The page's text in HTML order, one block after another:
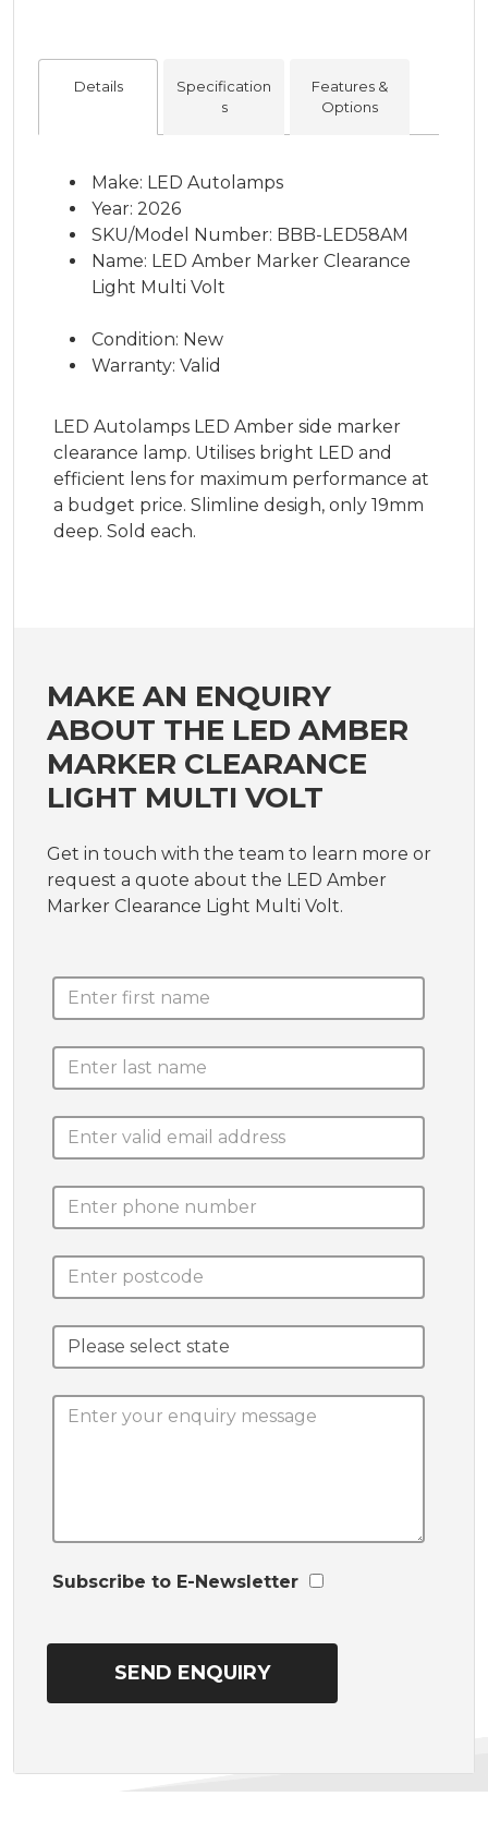
Details
Specification
s
Features &
Options
Make: LED Autolamps
Year: 2026
SKU/Model Number: BBB-LED58AM
Name: LED Amber Marker Clearance
Light Multi Volt
Condition: New
Warranty: Valid
LED Autolamps LED Amber side marker
clearance lamp. Utilises bright LED and
efficient lens for maximum performance at
a budget price. Slimline desigh, only 19mm
deep. Sold each.
MAKE AN ENQUIRY
ABOUT THE LED AMBER
MARKER CLEARANCE
LIGHT MULTI VOLT
Get in touch with the team to learn more or
request a quote about the LED Amber
Marker Clearance Light Multi Volt.
Subscribe to E-Newsletter